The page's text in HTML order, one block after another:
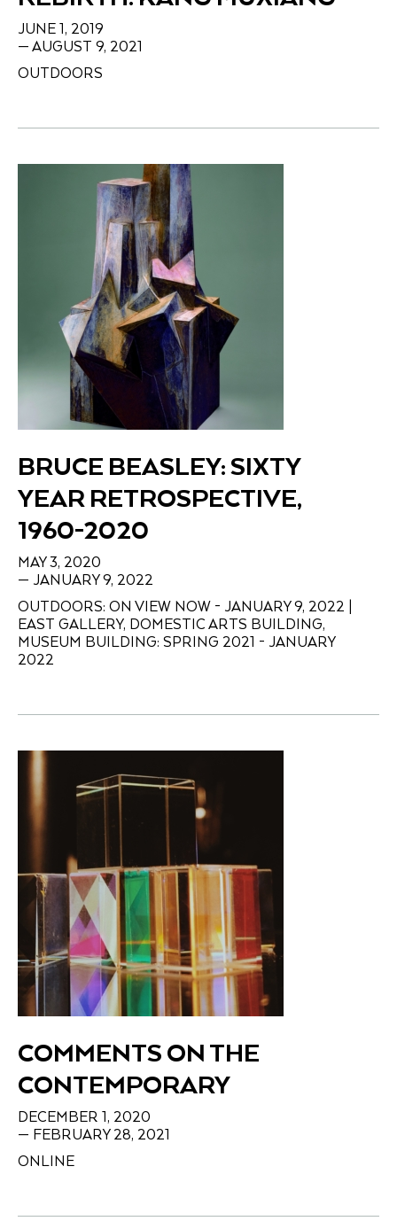
JUNE 1, 2019
— AUGUST 9, 2021
OUTDOORS
BRUCE BEASLEY: SIXTY
YEAR RETROSPECTIVE,
1960-2020
MAY 3, 2020
— JANUARY 9, 2022
OUTDOORS: ON VIEW NOW - JANUARY 9, 2022 |
EAST GALLERY, DOMESTIC ARTS BUILDING,
MUSEUM BUILDING: SPRING 2021 - JANUARY
2022
COMMENTS ON THE
CONTEMPORARY
DECEMBER 1, 2020
— FEBRUARY 28, 2021
ONLINE